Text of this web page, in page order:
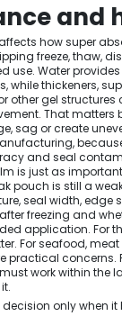
and
how super
freeze, thaw,
use. Water
while thickeners,
other gel
That matters
sag or create
and seal
is just as
pouch is still a
seal width, edge
freezing and
application. For
For seafood,
practical concerns.
work within the
only when it